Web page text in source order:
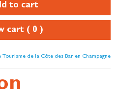
to cart
cart ( 0 )
Tourisme de la Côte des Bar en Champagne